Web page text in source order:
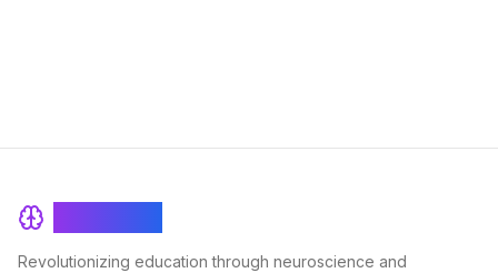
Revolutionizing education through neuroscience and